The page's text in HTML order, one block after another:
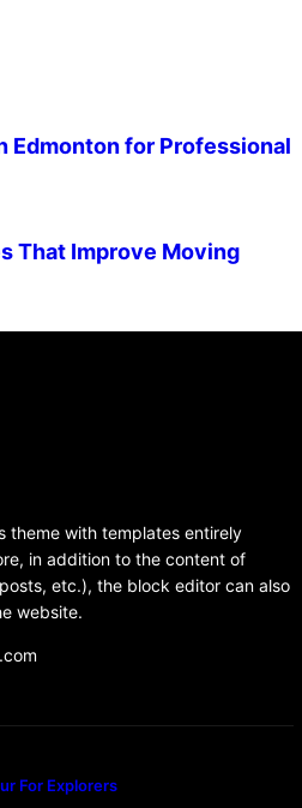
Edmonton for Professional
That Improve Moving
theme with templates entirely
in addition to the content of
etc.), the block editor can also
website.
For Explorers